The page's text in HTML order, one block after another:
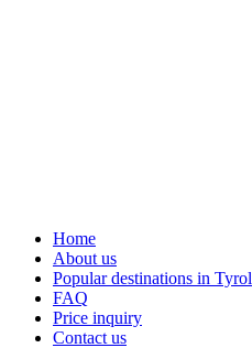
Home
About us
Popular destinations in Tyrol
FAQ
Price inquiry
Contact us